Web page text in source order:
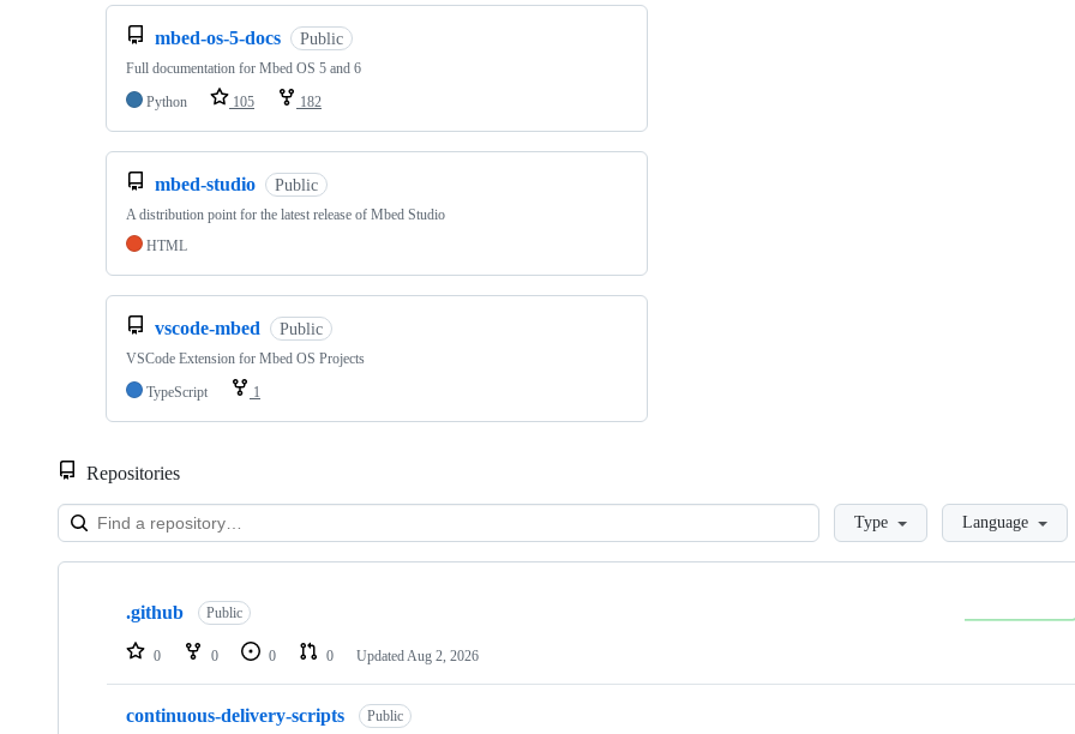
mbed-os-5-docs Public
Full documentation for Mbed OS 5 and 6
Python
105 182
mbed-studio Public
A distribution point for the latest release of Mbed Studio
HTML
vscode-mbed Public
VSCode Extension for Mbed OS Projects
TypeScript
1
Repositories
LoadingType Language
Showing
repositories
.github Public
0 0 0 0 Updated Aug 2, 2026
continuous-delivery-scripts Public